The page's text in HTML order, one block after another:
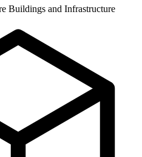
Buildings and Infrastructure